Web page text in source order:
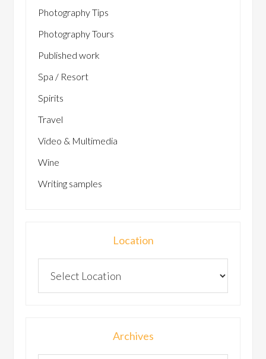
Photography Tips
Photography Tours
Published work
Spa / Resort
Spirits
Travel
Video & Multimedia
Wine
Writing samples
Location
Archives